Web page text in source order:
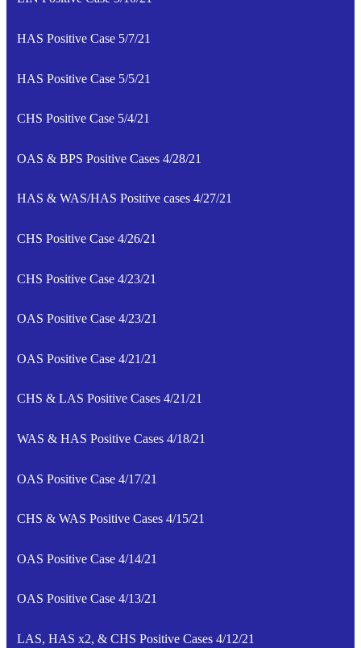
HAS Positive Case 5/7/21
HAS Positive Case 5/5/21
CHS Positive Case 5/4/21
OAS & BPS Positive Cases 4/28/21
HAS & WAS/HAS Positive cases 4/27/21
CHS Positive Case 4/26/21
CHS Positive Case 4/23/21
OAS Positive Case 4/23/21
OAS Positive Case 4/21/21
CHS & LAS Positive Cases 4/21/21
WAS & HAS Positive Cases 4/18/21
OAS Positive Case 4/17/21
CHS & WAS Positive Cases 4/15/21
OAS Positive Case 4/14/21
OAS Positive Case 4/13/21
LAS, HAS x2, & CHS Positive Cases 4/12/21